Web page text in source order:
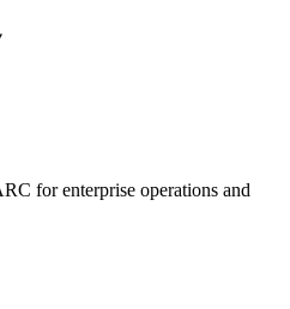
for enterprise operations and